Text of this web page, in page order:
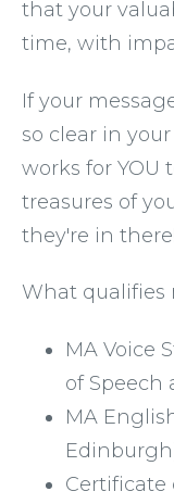
that your
time, with
If your
so clear in
works for YOU
treasures of
they're in there!
What qualifies
MA Voice
of Speech
MA
Certificate